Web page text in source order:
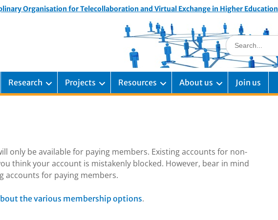
Organisation for Telecollaboration and Virtual Exchange in Higher Education
Research Projects Resources About us Join us
only be available for paying members. Existing accounts for non-
think your account is mistakenly blocked. However, bear in mind
accounts for paying members.
the various membership options.